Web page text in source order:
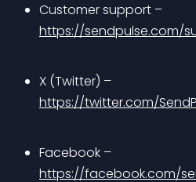
Customer support –
https://sendpulse.com/
X (Twitter) –
https://twitter.com/
Facebook –
https://facebook.com/